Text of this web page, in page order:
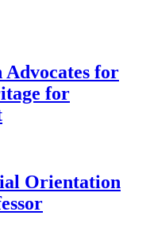
for
for
Orientation